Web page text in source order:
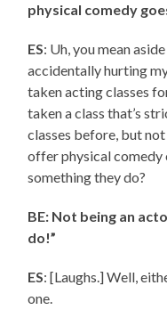
physical comedy
ES: Uh, you mean
accidentally hurting
taken acting classes
taken a class that’s
classes before, but
offer physical comedy
something they do?
BE: Not being an
do!”
ES: [Laughs.] Well,
one.